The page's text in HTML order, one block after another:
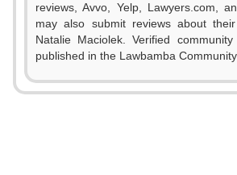
reviews, Avvo, Yelp, Lawyers.com,
may also submit reviews about
Natalie Maciolek. Verified
published in the Lawbamba
0